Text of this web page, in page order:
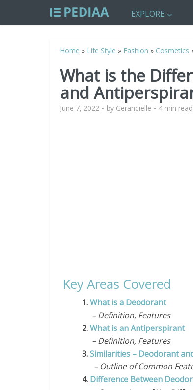
EXPLORE
Home » Life Style » Fashion » Cosmetics
What is the
and
June 7, 2022 by Gerandielle 4 min read
Key Areas Covered
1.What is a Deodorant
– Definition, Features
2.What is an Antiperspirant
– Definition, Features
3.Similarities – Deodorant
– Outline of Common
4. Difference Between